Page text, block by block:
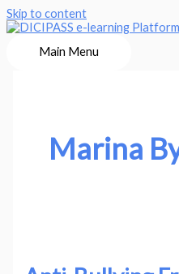
Skip to content
Main Menu
Marina